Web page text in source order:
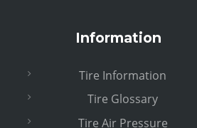
Information
Tire Information
Tire Glossary
Tire Air Pressure